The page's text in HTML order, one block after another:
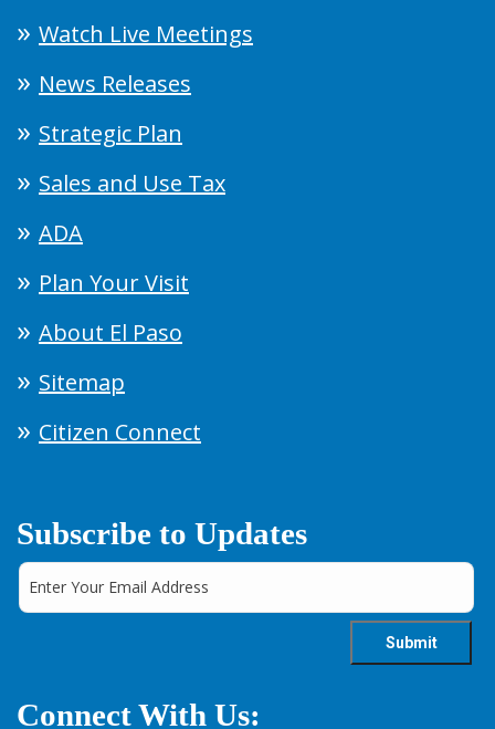
Watch Live Meetings
News Releases
Strategic Plan
Sales and Use Tax
ADA
Plan Your Visit
About El Paso
Sitemap
Citizen Connect
Subscribe to Updates
Connect With Us: